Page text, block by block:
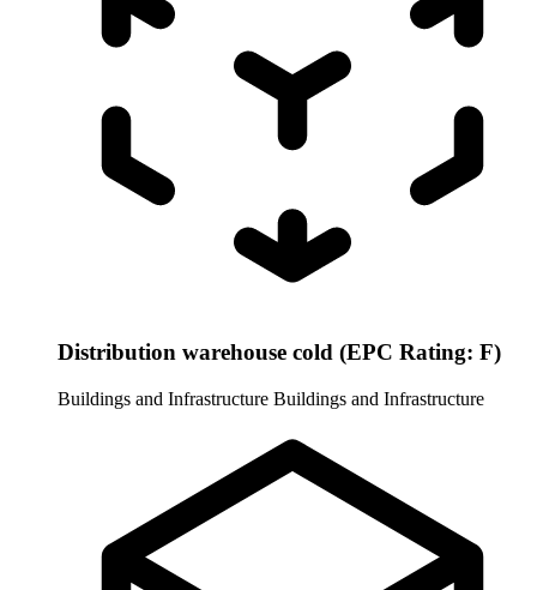
Distribution warehouse cold (EPC Rating: F)
Buildings and Infrastructure Buildings and Infrastructure